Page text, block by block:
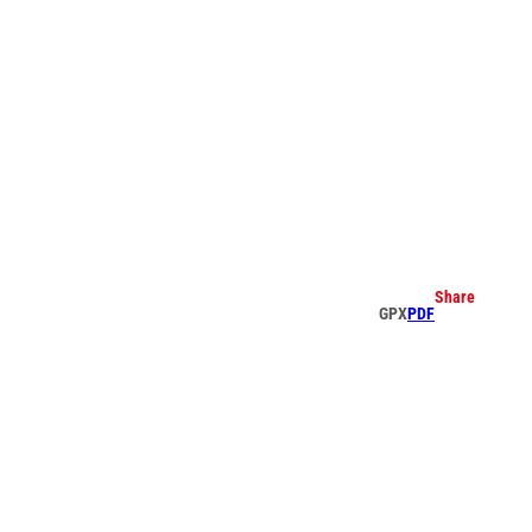
GPXPDF
Share